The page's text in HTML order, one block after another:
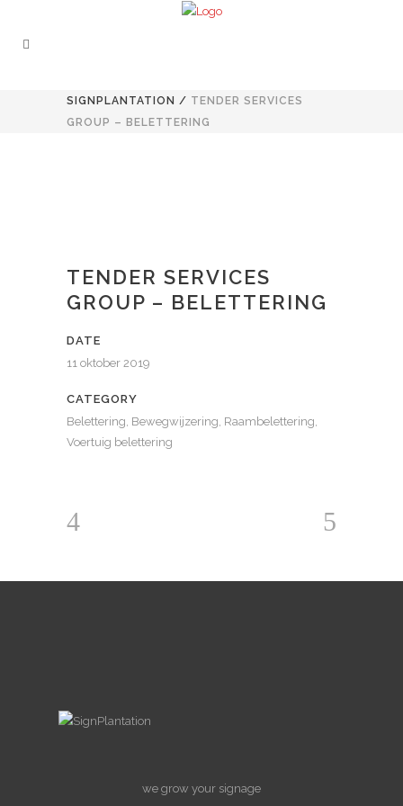
SIGNPLANTATION / TENDER SERVICES
GROUP – BELETTERING
TENDER SERVICES
GROUP – BELETTERING
DATE
11 oktober 2019
CATEGORY
Belettering, Bewegwijzering, Raambelettering,
Voertuig belettering
we grow your signage